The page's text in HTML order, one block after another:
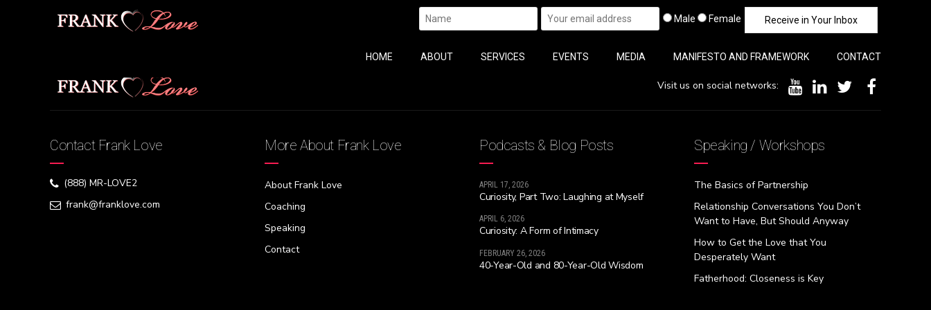
Male Female
HOME ABOUT SERVICES EVENTS MEDIA MANIFESTO AND FRAMEWORK CONTACT
Visit us on social networks:
Contact Frank Love
(888) MR-LOVE2
frank@franklove.com
More About Frank Love
About Frank Love
Coaching
Speaking
Contact
Podcasts & Blog Posts
APRIL 17, 2026
Curiosity, Part Two: Laughing at Myself
APRIL 6, 2026
Curiosity: A Form of Intimacy
FEBRUARY 26, 2026
40-Year-Old and 80-Year-Old Wisdom
Speaking / Workshops
The Basics of Partnership
Relationship Conversations You Don’t
Want to Have, But Should Anyway
How to Get the Love that You
Desperately Want
Fatherhood: Closeness is Key